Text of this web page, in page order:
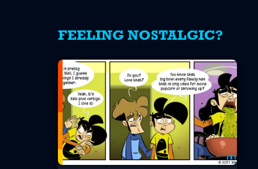
FEELING NOSTALGIC?